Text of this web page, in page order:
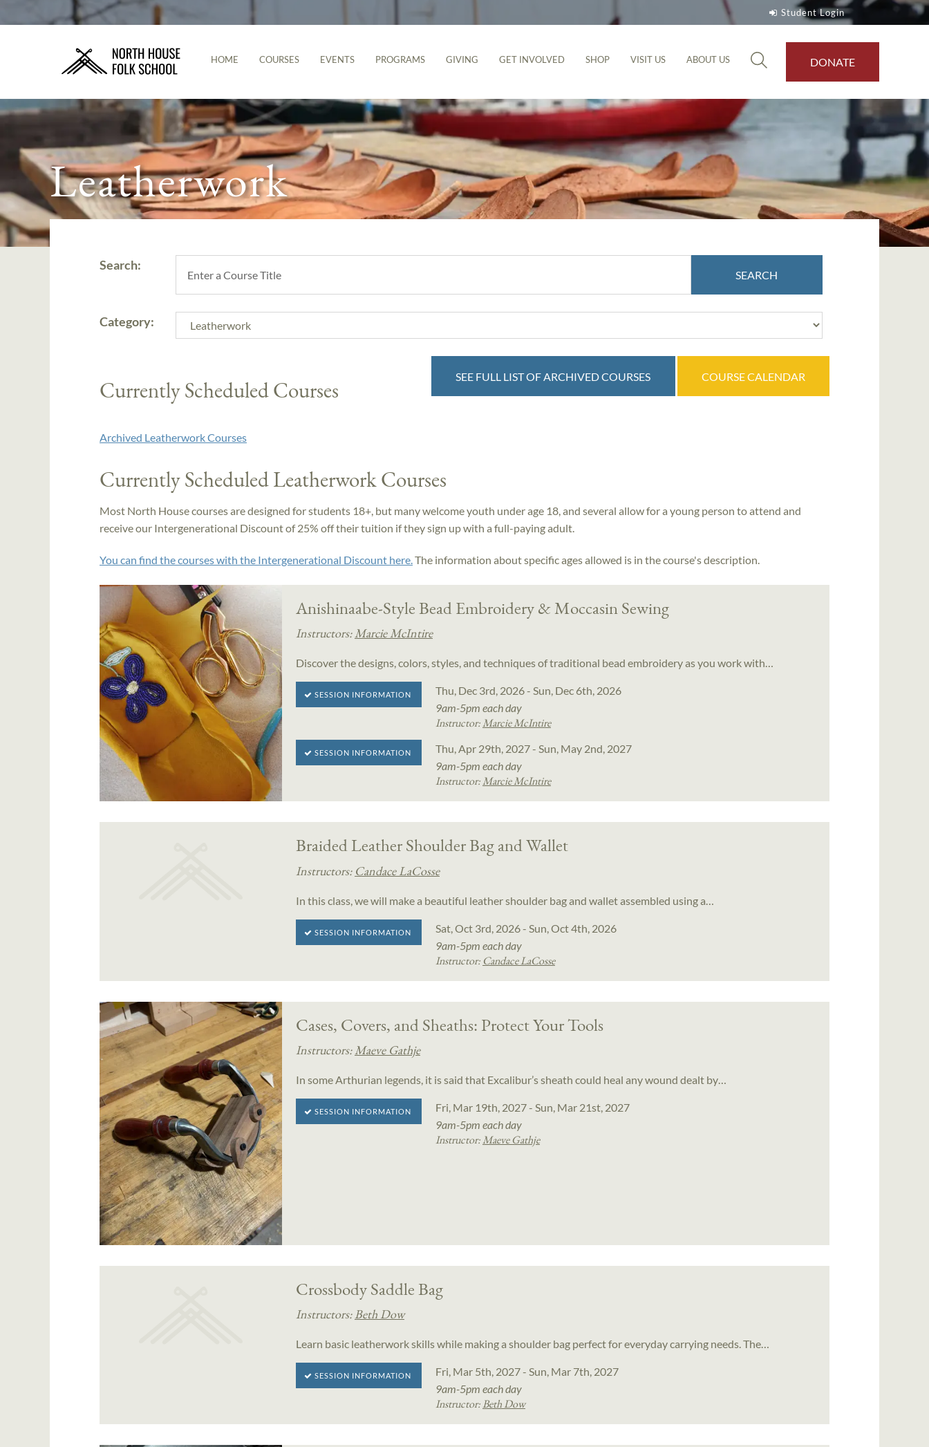
Student Login
HOME COURSES EVENTS PROGRAMS GIVING GET INVOLVED SHOP VISIT US ABOUT US DONATE
Leatherwork
Search:
SEARCH
Category:
Currently Scheduled Courses SEE FULL LIST OF ARCHIVED COURSES COURSE CALENDAR
Archived Leatherwork Courses
Currently Scheduled Leatherwork Courses
Most North House courses are designed for students 18+, but many welcome youth under age 18, and several allow for a young person to attend and
receive our Intergenerational Discount of 25% off their tuition if they sign up with a full-paying adult.
You can find the courses with the Intergenerational Discount here. The information about specific ages allowed is in the course's description.
Anishinaabe-Style Bead Embroidery & Moccasin Sewing
Instructors:Marcie McIntire
Discover the designs, colors, styles, and techniques of traditional bead embroidery as you work with…
SESSION INFORMATION
Thu, Dec 3rd, 2026 - Sun, Dec 6th, 2026
9am-5pm each day
Instructor:Marcie McIntire
SESSION INFORMATION
Thu, Apr 29th, 2027 - Sun, May 2nd, 2027
9am-5pm each day
Instructor:Marcie McIntire
Braided Leather Shoulder Bag and Wallet
Instructors: Candace LaCosse
In this class, we will make a beautiful leather shoulder bag and wallet assembled using a…
SESSION INFORMATION
Sat, Oct 3rd, 2026 - Sun, Oct 4th, 2026
9am-5pm each day
Instructor: Candace LaCosse
Cases, Covers, and Sheaths: Protect Your Tools
Instructors:Maeve Gathje
In some Arthurian legends, it is said that Excalibur’s sheath could heal any wound dealt by…
SESSION INFORMATION
Fri, Mar 19th, 2027 - Sun, Mar 21st, 2027
9am-5pm each day
Instructor:Maeve Gathje
Crossbody Saddle Bag
Instructors:Beth Dow
Learn basic leatherwork skills while making a shoulder bag perfect for everyday carrying needs. The…
SESSION INFORMATION
Fri, Mar 5th, 2027 - Sun, Mar 7th, 2027
9am-5pm each day
Instructor:Beth Dow